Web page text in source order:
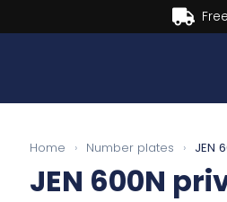
Home › Number plates › JEN
JEN 600N